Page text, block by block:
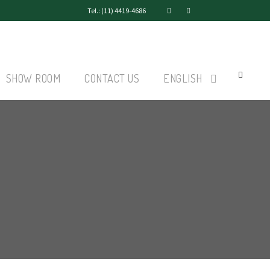
Tel.: (11) 4419-4686
SHOW ROOM CONTACT US ENGLISH